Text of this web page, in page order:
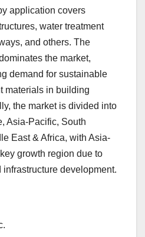
application covers
water treatment
and others. The
the market,
demand for sustainable
materials in building
the market is divided into
Asia-Pacific, South
East & Africa, with Asia-
growth region due to
development.